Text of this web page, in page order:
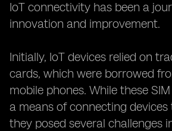
IoT connectivity has been a
innovation and improvement.
Initially, IoT devices relied on
cards, which were borrowed
mobile phones. While these
a means of connecting
they posed several challenges